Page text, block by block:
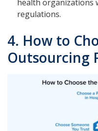
health organizations
regulations.
4. How to
Outsourcing